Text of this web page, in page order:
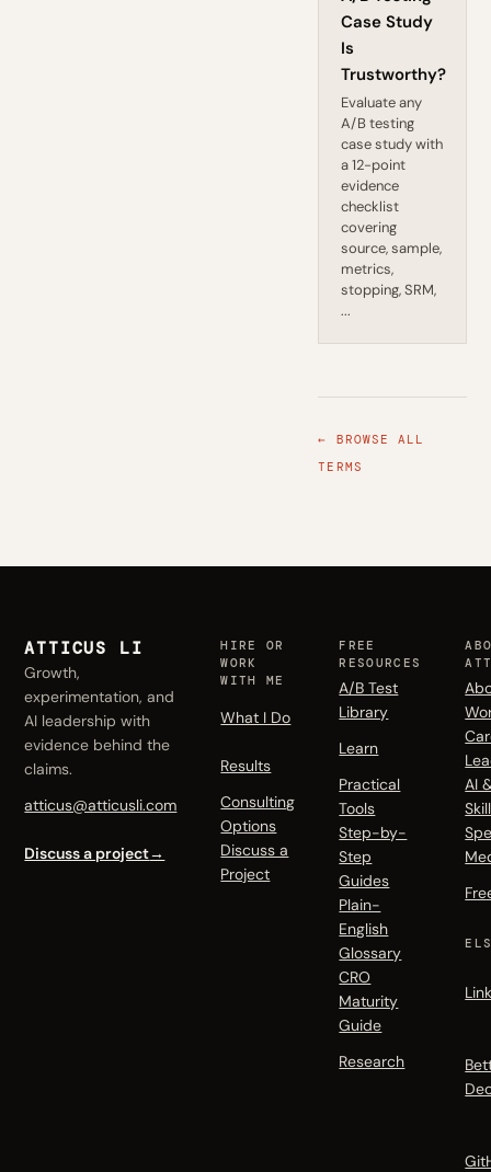
Case Study
Is
Trustworthy?
Evaluate any
A/B testing
case study with
a 12-point
evidence
checklist
covering
source, sample,
metrics,
stopping, SRM,
...
← BROWSE ALL
TERMS
ATTICUS LI
Growth,
experimentation, and
AI leadership with
evidence behind the
claims.
atticus@atticusli.com
Discuss a project→
HIRE OR
WORK
WITH ME
What I Do
Results
Consulting
Options
Discuss a
Project
FREE
RESOURCES
A/B Test
Library
Learn
Practical
Tools
Step-by-
Step
Guides
Plain-
English
Glossary
CRO
Maturity
Guide
Research
AI